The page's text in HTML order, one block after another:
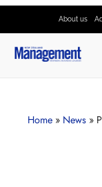
About us
Home » News »